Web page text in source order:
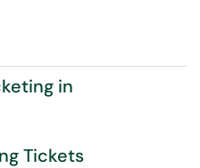
in
Tickets